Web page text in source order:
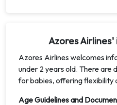
Azores
Azores Airlines welcomes
under 2 years old. There are
for babies, offering flexibility
Age Guidelines and